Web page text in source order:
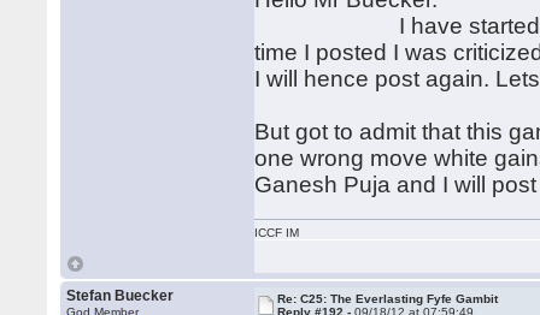
I have started my
time I posted I was
I will hence post again.
But got to admit that this
one wrong move white
Ganesh Puja and I will
ICCF IM
Stefan Buecker
God Member
Re: C25: The Everlasting Fyfe Gambit
Reply #192 -09/18/12 at 07:59:49